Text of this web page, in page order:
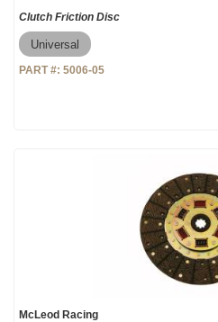
Clutch Friction Disc
Universal
PART #: 5006-05
McLeod Racing